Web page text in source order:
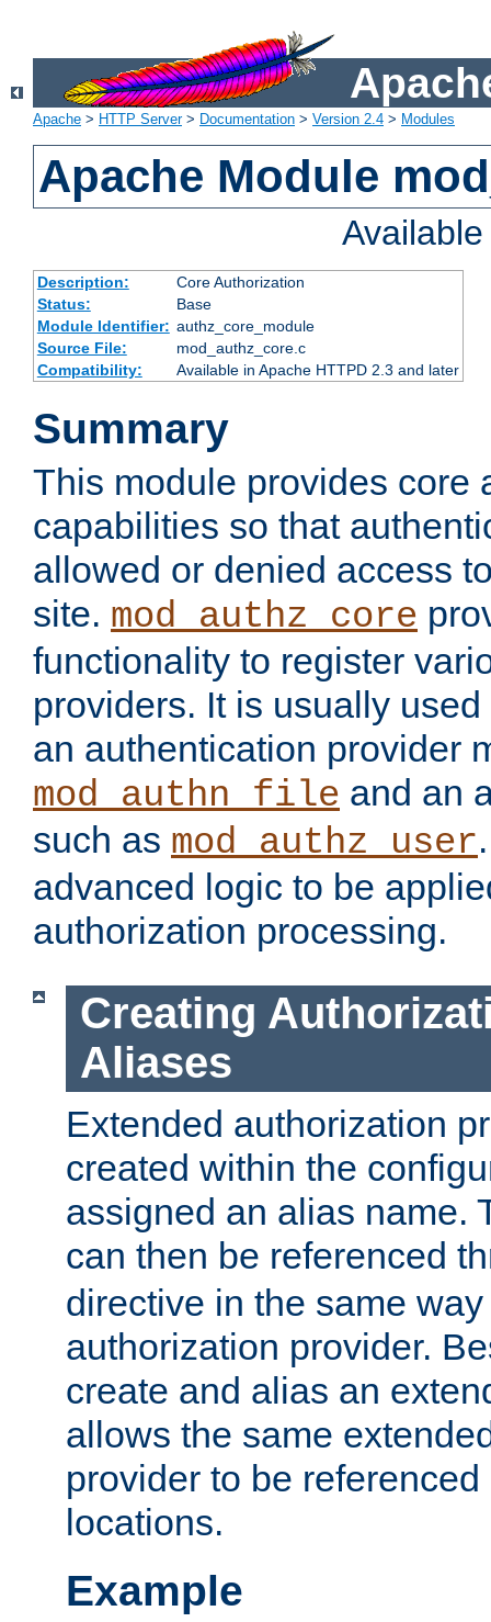
Apache > HTTP Server> Documentation > Version 2.4 > Modules
Apache Module
Description:
Core Authorization
Status:
Base
Module Identifier: authz_core_module
Source File:
mod_authz_core.c
Compatibility:
Available in Apache HTTPD 2.3 and later
Summary
This module provides core
capabilities so that
allowed or denied access
site. mod_authz_core
functionality to register
providers. It is usually
an authentication provider
mod_authn_file and an
such as mod_authz_user
advanced logic to be
authorization processing.
Creating
Aliases
Extended authorization
created within the
assigned an alias name.
can then be referenced
directive in the same
authorization provider.
create and alias an
allows the same
provider to be
locations.
Example